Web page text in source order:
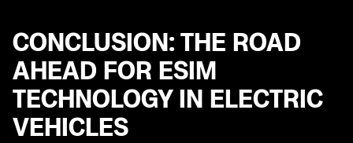
CONCLUSION: THE ROAD
AHEAD FOR ESIM
TECHNOLOGY IN ELECTRIC
VEHICLES